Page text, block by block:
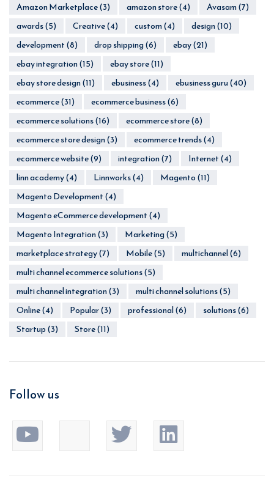
Amazon Marketplace(3) amazon store(4) Avasam(7)
awards(5) Creative(4) custom(4) design(10)
development(8) drop shipping(6) ebay(21)
ebay integration(15) ebay store(11)
ebay store design(11) ebusiness(4) ebusiness guru(40)
ecommerce(31) ecommerce business(6)
ecommerce solutions(16) ecommerce store(8)
ecommerce store design(3) ecommerce trends(4)
ecommerce website(9) integration(7) Internet(4)
linn academy(4) Linnworks(4) Magento(11)
Magento Development(4)
Magento eCommerce development(4)
Magento Integration(3) Marketing(5)
marketplace strategy(7) Mobile(5) multichannel(6)
multi channel ecommerce solutions(5)
multi channel integration(3) multi channel solutions(5)
Online(4) Popular(3) professional(6) solutions(6)
Startup(3) Store(11)
Follow us